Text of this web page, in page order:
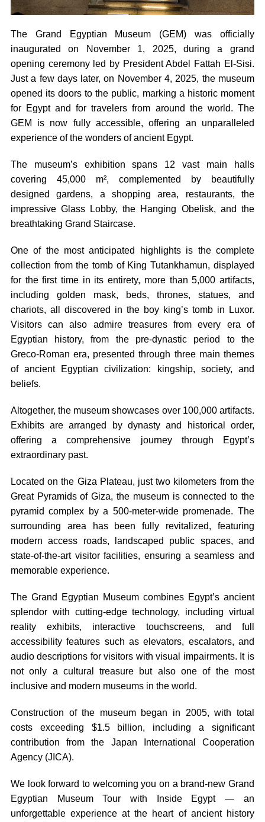
The Grand Egyptian Museum (GEM) was officially
inaugurated on November 1, 2025, during a grand
opening ceremony led by President Abdel Fattah El-Sisi.
Just a few days later, on November 4, 2025, the museum
opened its doors to the public, marking a historic moment
for Egypt and for travelers from around the world. The
GEM is now fully accessible, offering an unparalleled
experience of the wonders of ancient Egypt.
The museum’s exhibition spans 12 vast main halls
covering 45,000 m², complemented by beautifully
designed gardens, a shopping area, restaurants, the
impressive Glass Lobby, the Hanging Obelisk, and the
breathtaking Grand Staircase.
One of the most anticipated highlights is the complete
collection from the tomb of King Tutankhamun, displayed
for the first time in its entirety, more than 5,000 artifacts,
including golden mask, beds, thrones, statues, and
chariots, all discovered in the boy king’s tomb in Luxor.
Visitors can also admire treasures from every era of
Egyptian history, from the pre-dynastic period to the
Greco-Roman era, presented through three main themes
of ancient Egyptian civilization: kingship, society, and
beliefs.
Altogether, the museum showcases over 100,000 artifacts.
Exhibits are arranged by dynasty and historical order,
offering a comprehensive journey through Egypt’s
extraordinary past.
Located on the Giza Plateau, just two kilometers from the
Great Pyramids of Giza, the museum is connected to the
pyramid complex by a 500-meter-wide promenade. The
surrounding area has been fully revitalized, featuring
modern access roads, landscaped public spaces, and
state-of-the-art visitor facilities, ensuring a seamless and
memorable experience.
The Grand Egyptian Museum combines Egypt’s ancient
splendor with cutting-edge technology, including virtual
reality exhibits, interactive touchscreens, and full
accessibility features such as elevators, escalators, and
audio descriptions for visitors with visual impairments. It is
not only a cultural treasure but also one of the most
inclusive and modern museums in the world.
Construction of the museum began in 2005, with total
costs exceeding $1.5 billion, including a significant
contribution from the Japan International Cooperation
Agency (JICA).
We look forward to welcoming you on a brand-new Grand
Egyptian Museum Tour with Inside Egypt — an
unforgettable experience at the heart of ancient history